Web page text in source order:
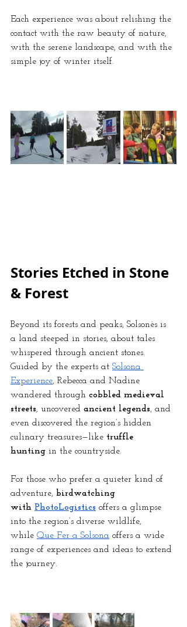
Each experience was about relishing the
contact with the raw beauty of nature,
with the serene landscape, and with the
simple joy of winter itself.
Stories Etched in Stone
& Forest
Beyond its forests and peaks, Solsonès is
a land steeped in stories, about tales
whispered through ancient stones.
Guided by the experts at Solsona
Experience, Rebecca and Nadine
wandered through cobbled medieval
streets, uncovered ancient legends, and
even discovered the region’s hidden
culinary treasures—like truffle
hunting in the countryside.
For those who prefer a quieter kind of
adventure, birdwatching
with PhotoLogistics offers a glimpse
into the region’s diverse wildlife,
while Que Fer a Solsona offers a wide
range of experiences and ideas to extend
the journey.